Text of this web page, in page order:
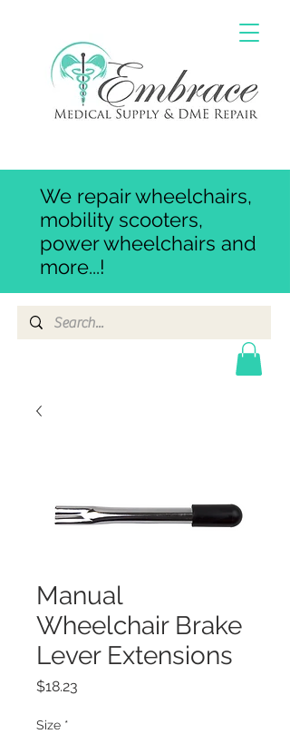
We repair wheelchairs,
mobility scooters,
power wheelchairs and
more...!
Manual
Wheelchair Brake
Lever Extensions
$18.23
Size *